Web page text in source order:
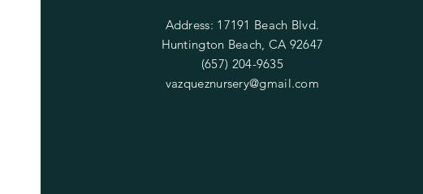
Address: 17191 Beach Blvd.
Huntington Beach, CA 92647
(657) 204-9635
vazqueznursery@gmail.com